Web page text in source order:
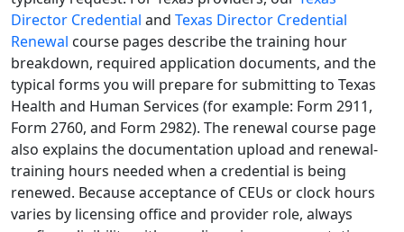
Director Credential and Texas Director Credential
Renewal course pages describe the training hour
breakdown, required application documents, and the
typical forms you will prepare for submitting to Texas
Health and Human Services (for example: Form 2911,
Form 2760, and Form 2982). The renewal course page
also explains the documentation upload and renewal-
training hours needed when a credential is being
renewed. Because acceptance of CEUs or clock hours
varies by licensing office and provider role, always